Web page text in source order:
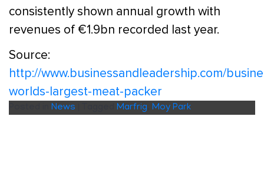
consistently shown annual growth with
revenues of €1.9bn recorded last year.
Source:
http://www.businessandleadership.com/
worlds-largest-meat-packer
News Marfrig Moy Park